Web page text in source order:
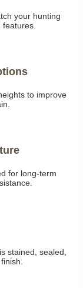
your hunting
features.
to improve
for long-term
stained, sealed,